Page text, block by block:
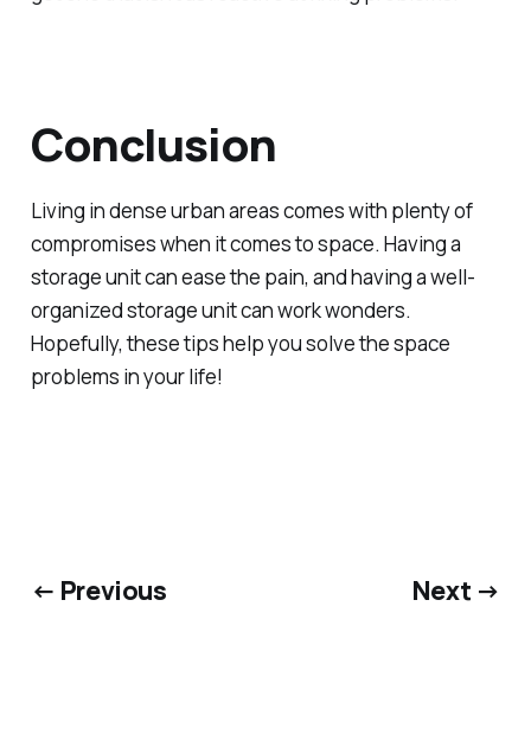
Conclusion
Living in dense urban areas comes with plenty of
compromises when it comes to space. Having a
storage unit can ease the pain, and having a well-
organized storage unit can work wonders.
Hopefully, these tips help you solve the space
problems in your life!
← Previous Next →